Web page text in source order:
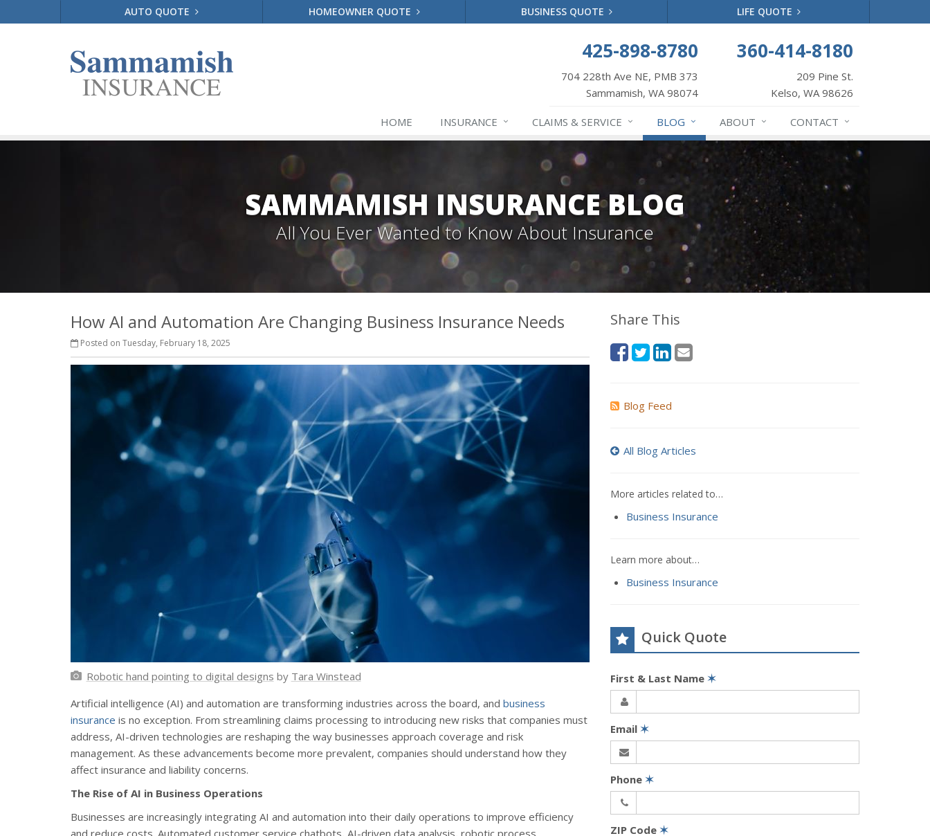
AUTO QUOTE HOMEOWNER QUOTE BUSINESS QUOTE LIFE QUOTE
425-898-8780
704 228th Ave NE, PMB 373
Sammamish, WA 98074
360-414-8180
209 Pine St.
Kelso, WA 98626
HOME INSURANCE CLAIMS & SERVICE BLOG ABOUT CONTACT
SAMMAMISH INSURANCE BLOG
All You Ever Wanted to Know About Insurance
How AI and Automation Are Changing Business Insurance Needs
Posted on Tuesday, February 18, 2025
Robotic hand pointing to digital designs by Tara Winstead
Artificial intelligence (AI) and automation are transforming industries across the board, and business
insurance is no exception. From streamlining claims processing to introducing new risks that companies must
address, AI-driven technologies are reshaping the way businesses approach coverage and risk
management. As these advancements become more prevalent, companies should understand how they
affect insurance and liability concerns.
The Rise of AI in Business Operations
Businesses are increasingly integrating AI and automation into their daily operations to improve efficiency
and reduce costs. Automated customer service chatbots, AI-driven data analysis, robotic process
Share This
Blog Feed
All Blog Articles
More articles related to…
Business Insurance
Learn more about…
Business Insurance
Quick Quote
First & Last Name ✶
Email ✶
Phone ✶
ZIP Code ✶